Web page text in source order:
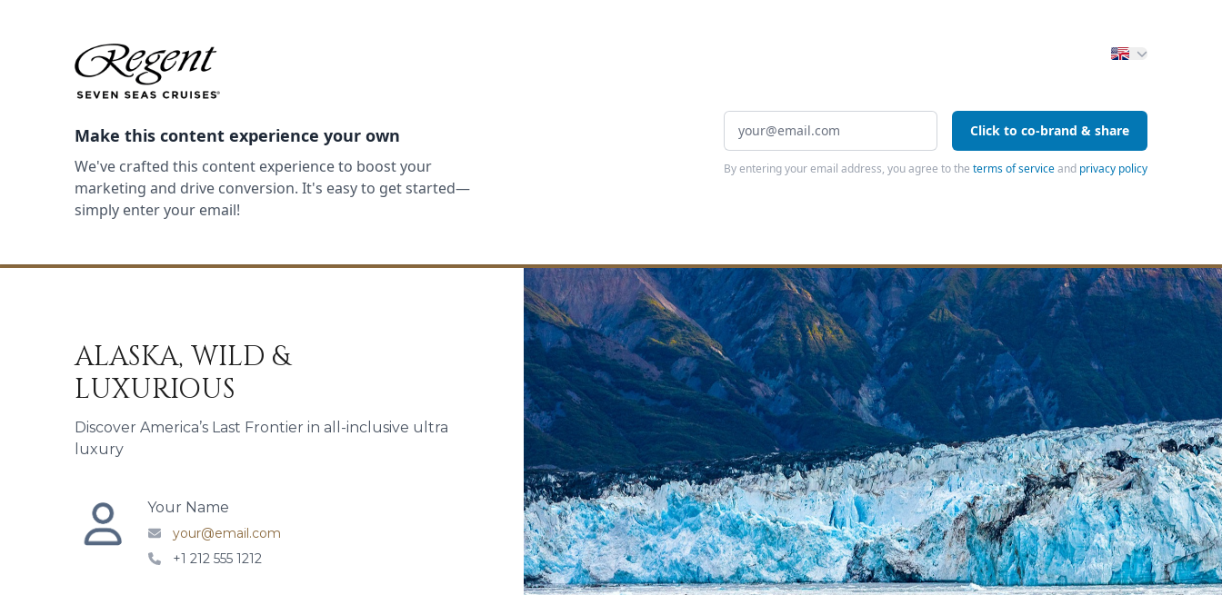
Make this content experience your own
We've crafted this content experience to boost your
marketing and drive conversion. It's easy to get started—
simply enter your email!
Click to co-brand & share
By entering your email address, you agree to the terms of serviceand privacy policy
ALASKA, WILD &
LUXURIOUS
Discover America’s Last Frontier in all-inclusive ultra
luxury
Your Name
your@email.com
+1 212 555 1212